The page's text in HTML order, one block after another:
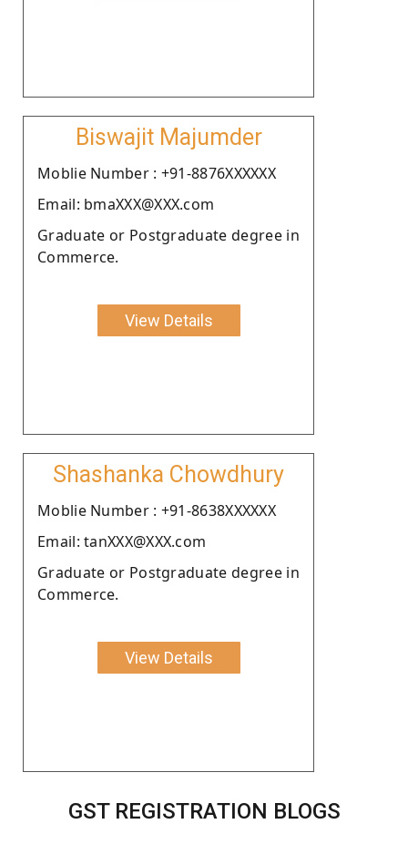
Biswajit Majumder
Moblie Number : +91-8876XXXXXX
Email: bmaXXX@XXX.com
Graduate or Postgraduate degree in
Commerce.
View Details
Shashanka Chowdhury
Moblie Number : +91-8638XXXXXX
Email: tanXXX@XXX.com
Graduate or Postgraduate degree in
Commerce.
View Details
GST REGISTRATION BLOGS